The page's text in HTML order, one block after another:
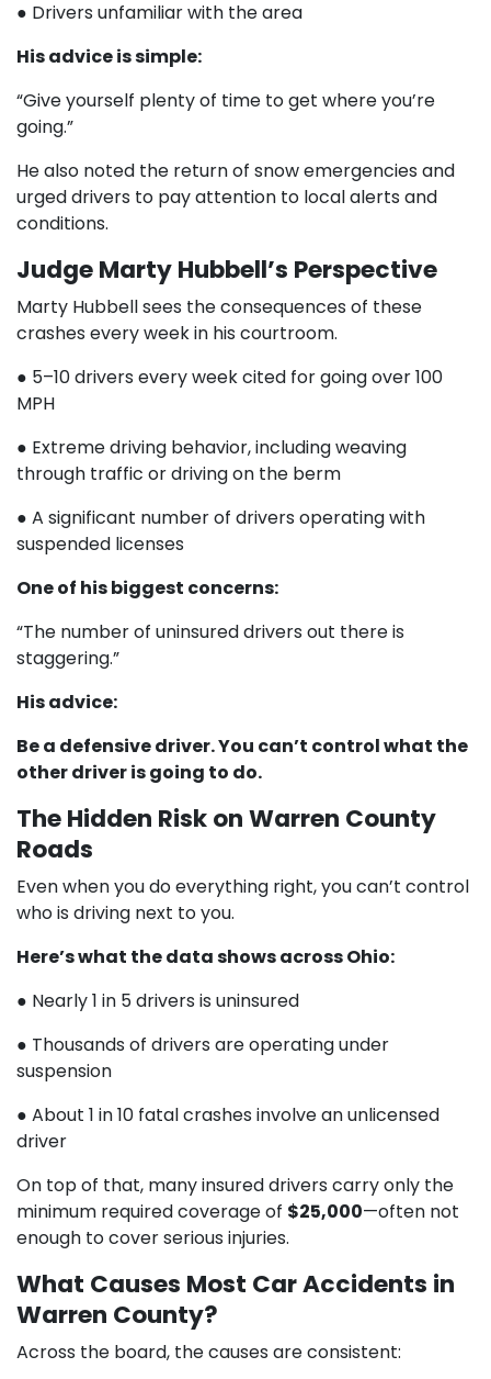
● Drivers unfamiliar with the area
His advice is simple:
“Give yourself plenty of time to get where you’re
going.”
He also noted the return of snow emergencies and
urged drivers to pay attention to local alerts and
conditions.
Judge Marty Hubbell’s Perspective
Marty Hubbell sees the consequences of these
crashes every week in his courtroom.
● 5–10 drivers every week cited for going over 100
MPH
● Extreme driving behavior, including weaving
through traffic or driving on the berm
● A significant number of drivers operating with
suspended licenses
One of his biggest concerns:
“The number of uninsured drivers out there is
staggering.”
His advice:
Be a defensive driver. You can’t control what the
other driver is going to do.
The Hidden Risk on Warren County
Roads
Even when you do everything right, you can’t control
who is driving next to you.
Here’s what the data shows across Ohio:
● Nearly 1 in 5 drivers is uninsured
● Thousands of drivers are operating under
suspension
● About 1 in 10 fatal crashes involve an unlicensed
driver
On top of that, many insured drivers carry only the
minimum required coverage of $25,000—often not
enough to cover serious injuries.
What Causes Most Car Accidents in
Warren County?
Across the board, the causes are consistent: